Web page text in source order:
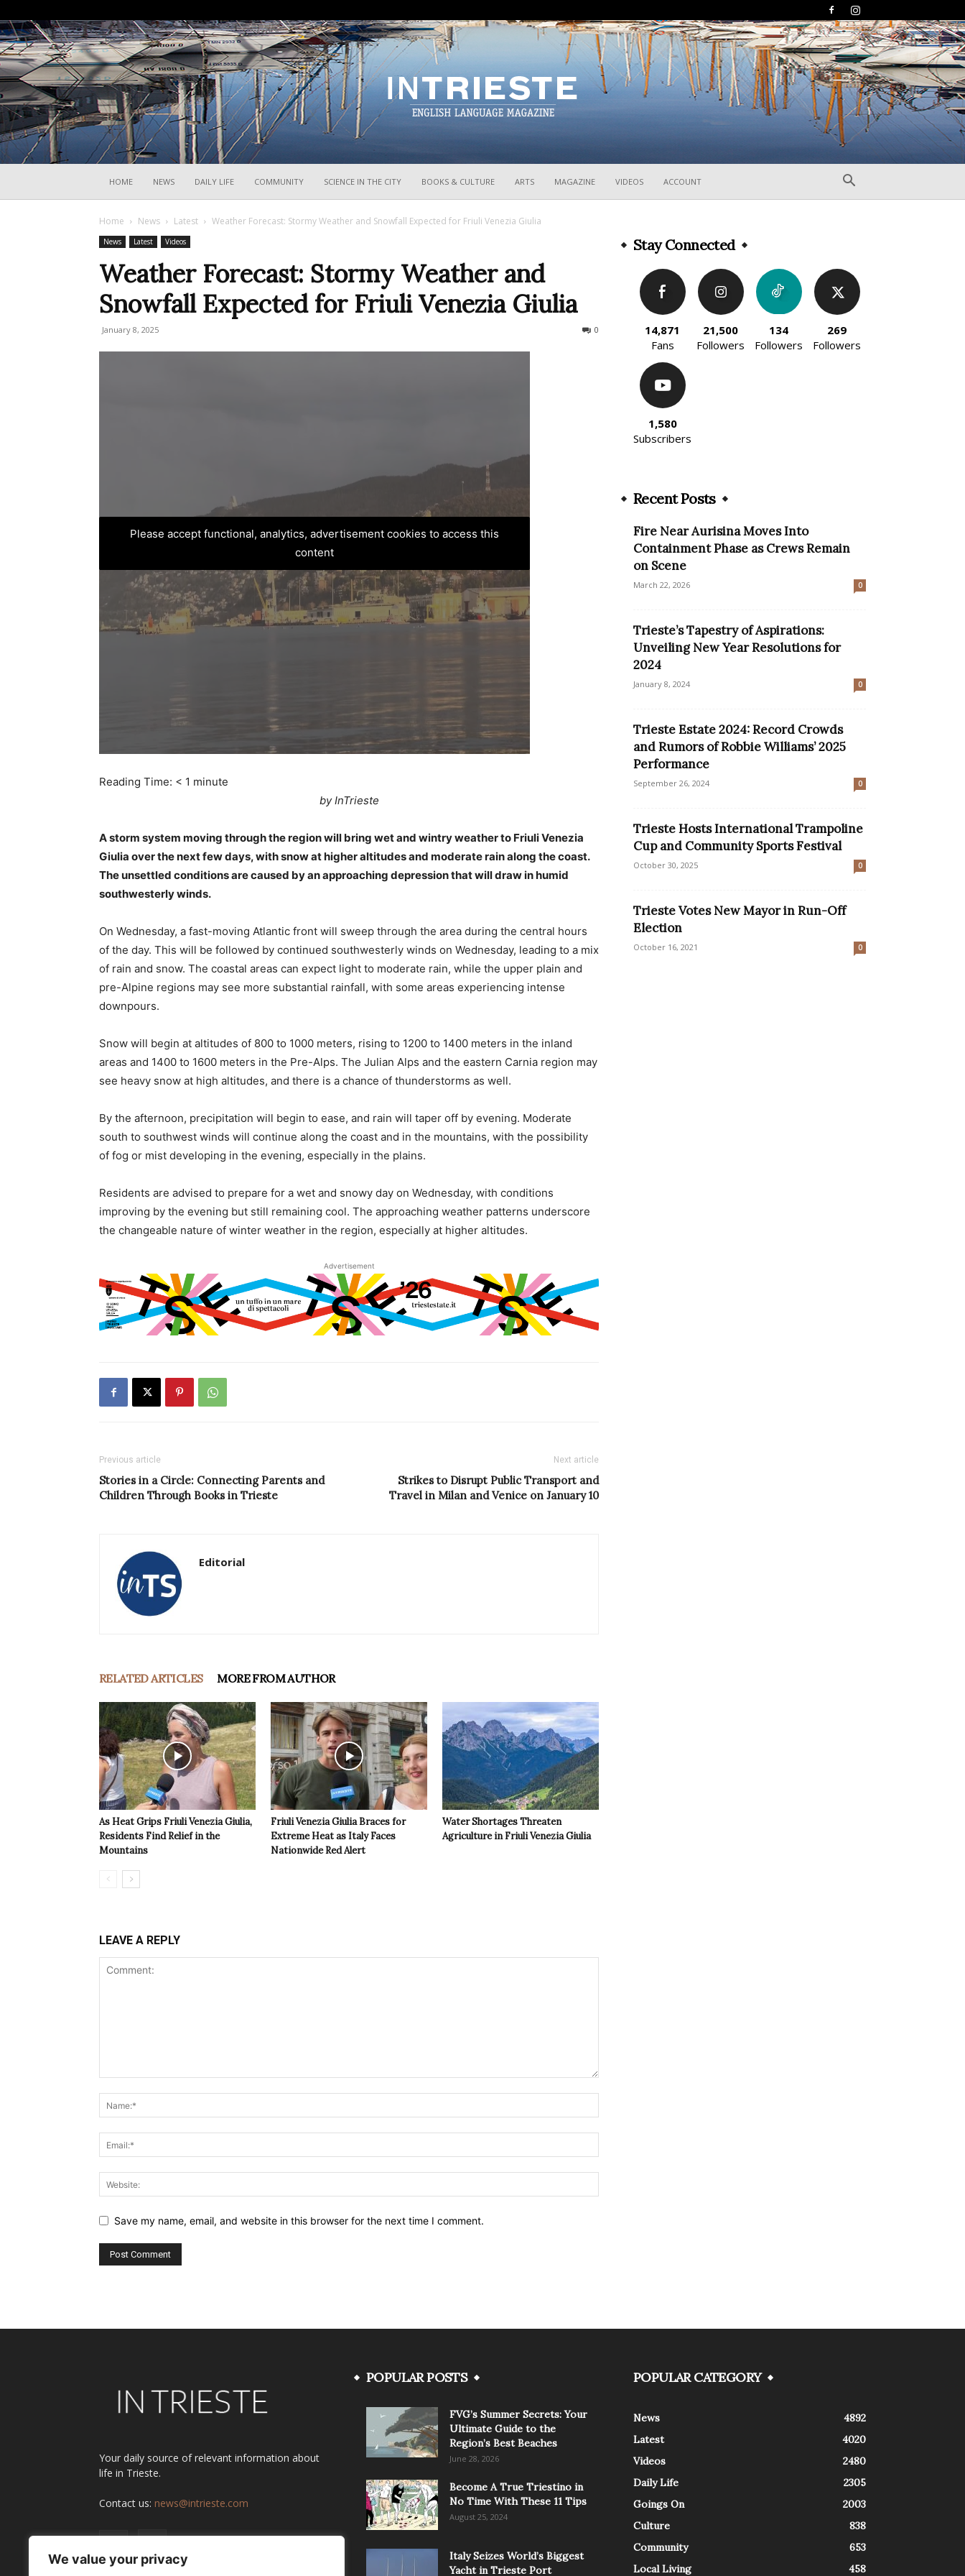
We value your privacy
HOME NEWS DAILY LIFE COMMUNITY SCIENCE IN THE CITY BOOKS & CULTURE ARTS MAGAZINE VIDEOS ACCOUNT
Home News Latest Weather Forecast: Stormy Weather and Snowfall Expected for Friuli Venezia Giulia
News Latest Videos
Weather Forecast: Stormy Weather and
Snowfall Expected for Friuli Venezia Giulia
January 8, 2025 0
Please accept functional, analytics, advertisement cookies to access this
content
Reading Time: < 1 minute
by InTrieste
A storm system moving through the region will bring wet and wintry weather to Friuli Venezia
Giulia over the next few days, with snow at higher altitudes and moderate rain along the coast.
The unsettled conditions are caused by an approaching depression that will draw in humid
southwesterly winds.
On Wednesday, a fast-moving Atlantic front will sweep through the area during the central hours
of the day. This will be followed by continued southwesterly winds on Wednesday, leading to a mix
of rain and snow. The coastal areas can expect light to moderate rain, while the upper plain and
pre-Alpine regions may see more substantial rainfall, with some areas experiencing intense
downpours.
Snow will begin at altitudes of 800 to 1000 meters, rising to 1200 to 1400 meters in the inland
areas and 1400 to 1600 meters in the Pre-Alps. The Julian Alps and the eastern Carnia region may
see heavy snow at high altitudes, and there is a chance of thunderstorms as well.
By the afternoon, precipitation will begin to ease, and rain will taper off by evening. Moderate
south to southwest winds will continue along the coast and in the mountains, with the possibility
of fog or mist developing in the evening, especially in the plains.
Residents are advised to prepare for a wet and snowy day on Wednesday, with conditions
improving by the evening but still remaining cool. The approaching weather patterns underscore
the changeable nature of winter weather in the region, especially at higher altitudes.
Advertisement
Previous article
Stories in a Circle: Connecting Parents and
Children Through Books in Trieste
Next article
Strikes to Disrupt Public Transport and
Travel in Milan and Venice on January 10
Editorial
RELATED ARTICLES MORE FROM AUTHOR
As Heat Grips Friuli Venezia Giulia,
Residents Find Relief in the
Mountains
Friuli Venezia Giulia Braces for
Extreme Heat as Italy Faces
Nationwide Red Alert
Water Shortages Threaten
Agriculture in Friuli Venezia Giulia
LEAVE A REPLY
Save my name, email, and website in this browser for the next time I comment.
Stay Connected
14,871
Fans
21,500
Followers
134
Followers
269
Followers
1,580
Subscribers
Recent Posts
Fire Near Aurisina Moves Into
Containment Phase as Crews Remain
on Scene
March 22, 2026 0
Trieste’s Tapestry of Aspirations:
Unveiling New Year Resolutions for
2024
January 8, 2024 0
Trieste Estate 2024: Record Crowds
and Rumors of Robbie Williams’ 2025
Performance
September 26, 2024 0
Trieste Hosts International Trampoline
Cup and Community Sports Festival
October 30, 2025 0
Trieste Votes New Mayor in Run-Off
Election
October 16, 2021 0
Your daily source of relevant information about
life in Trieste.
Contact us: news@intrieste.com
POPULAR POSTS
FVG’s Summer Secrets: Your
Ultimate Guide to the
Region’s Best Beaches
June 28, 2026
Become A True Triestino in
No Time With These 11 Tips
August 25, 2024
Italy Seizes World’s Biggest
Yacht in Trieste Port
POPULAR CATEGORY
News
4892
Latest
4020
Videos
2480
Daily Life
2305
Goings On
2003
Culture
838
Community
653
Local Living
458